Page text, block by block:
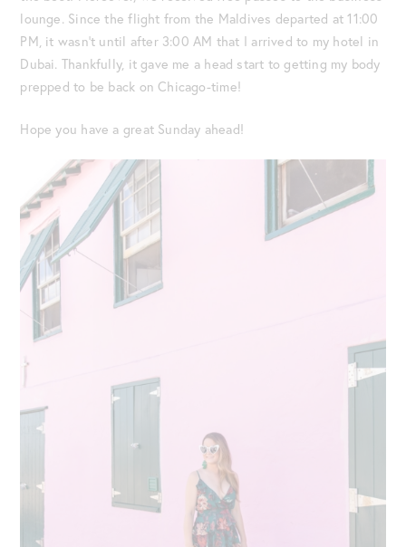
lounge. Since the flight from the Maldives departed at 11:00
PM, it wasn’t until after 3:00 AM that I arrived to my hotel in
Dubai. Thankfully, it gave me a head start to getting my body
prepped to be back on Chicago-time!
Hope you have a great Sunday ahead!